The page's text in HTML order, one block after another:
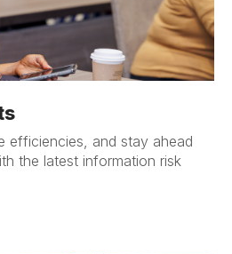
efficiencies, and stay ahead
the latest information risk